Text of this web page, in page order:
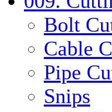
Bolt
Cable
Pipe
Snips